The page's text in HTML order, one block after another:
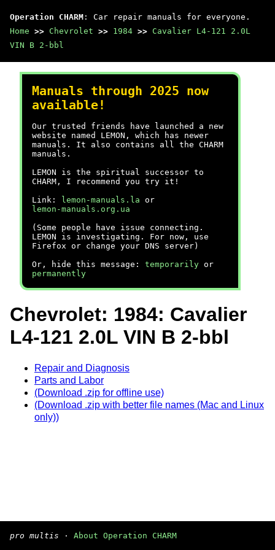
Operation CHARM : Car repair manuals for everyone.
Home >> Chevrolet >> 1984 >> Cavalier L4-121 2.0L
VIN B 2-bbl
Manuals through 2025 now
available!
Our trusted friends have launched a new
website named LEMON, which has newer
manuals. It also contains all the CHARM
manuals.
LEMON is the spiritual successor to
CHARM, I recommend you try it!
Link:
lemon-manuals.la or
lemon-manuals.org.ua
(Some people have issue connecting.
LEMON is investigating. For now, use
Firefox or change your DNS server)
Or, hide this message: temporarily or
permanently
Chevrolet: 1984: Cavalier
L4-121 2.0L VIN B 2-bbl
Repair and Diagnosis
Parts and Labor
(Download .zip for offline use)
(Download .zip with better file names (Mac and Linux
only))
pro multis · About Operation CHARM